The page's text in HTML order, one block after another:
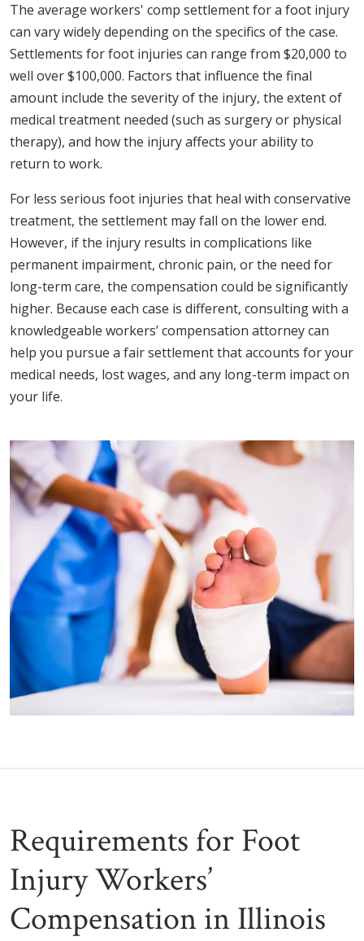
The average workers' comp settlement for a foot injury
can vary widely depending on the specifics of the case.
Settlements for foot injuries can range from $20,000 to
well over $100,000. Factors that influence the final
amount include the severity of the injury, the extent of
medical treatment needed (such as surgery or physical
therapy), and how the injury affects your ability to
return to work.
For less serious foot injuries that heal with conservative
treatment, the settlement may fall on the lower end.
However, if the injury results in complications like
permanent impairment, chronic pain, or the need for
long-term care, the compensation could be significantly
higher. Because each case is different, consulting with a
knowledgeable workers’ compensation attorney can
help you pursue a fair settlement that accounts for your
medical needs, lost wages, and any long-term impact on
your life.
Requirements for Foot
Injury Workers’
Compensation in Illinois